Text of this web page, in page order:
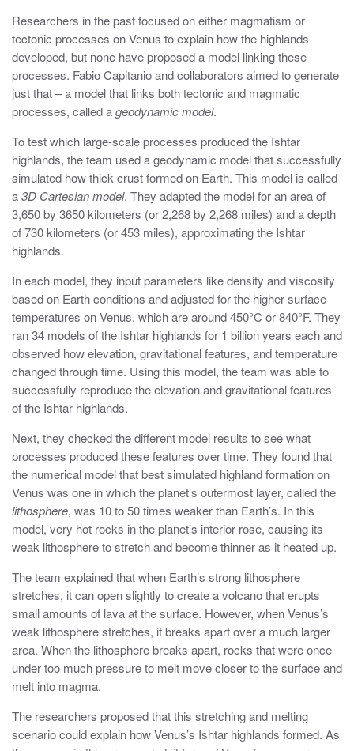
Researchers in the past focused on either magmatism or
tectonic processes on Venus to explain how the highlands
developed, but none have proposed a model linking these
processes. Fabio Capitanio and collaborators aimed to generate
just that – a model that links both tectonic and magmatic
processes, called ageodynamic model.
To test which large-scale processes produced the Ishtar
highlands, the team used a geodynamic model that successfully
simulated how thick crust formed on Earth. This model is called
a3D Cartesian model. They adapted the model for an area of
3,650 by 3650 kilometers (or 2,268 by 2,268 miles) and a depth
of 730 kilometers (or 453 miles), approximating the Ishtar
highlands.
In each model, they input parameters like density and viscosity
based on Earth conditions and adjusted for the higher surface
temperatures on Venus, which are around 450°C or 840°F. They
ran 34 models of the Ishtar highlands for 1 billion years each and
observed how elevation, gravitational features, and temperature
changed through time. Using this model, the team was able to
successfully reproduce the elevation and gravitational features
of the Ishtar highlands.
Next, they checked the different model results to see what
processes produced these features over time. They found that
the numerical model that best simulated highland formation on
Venus was one in which the planet’s outermost layer, called the
lithosphere, was 10 to 50 times weaker than Earth’s. In this
model, very hot rocks in the planet’s interior rose, causing its
weak lithosphere to stretch and become thinner as it heated up.
The team explained that when Earth’s strong lithosphere
stretches, it can open slightly to create a volcano that erupts
small amounts of lava at the surface. However, when Venus’s
weak lithosphere stretches, it breaks apart over a much larger
area. When the lithosphere breaks apart, rocks that were once
under too much pressure to melt move closer to the surface and
melt into magma.
The researchers proposed that this stretching and melting
scenario could explain how Venus’s Ishtar highlands formed. As